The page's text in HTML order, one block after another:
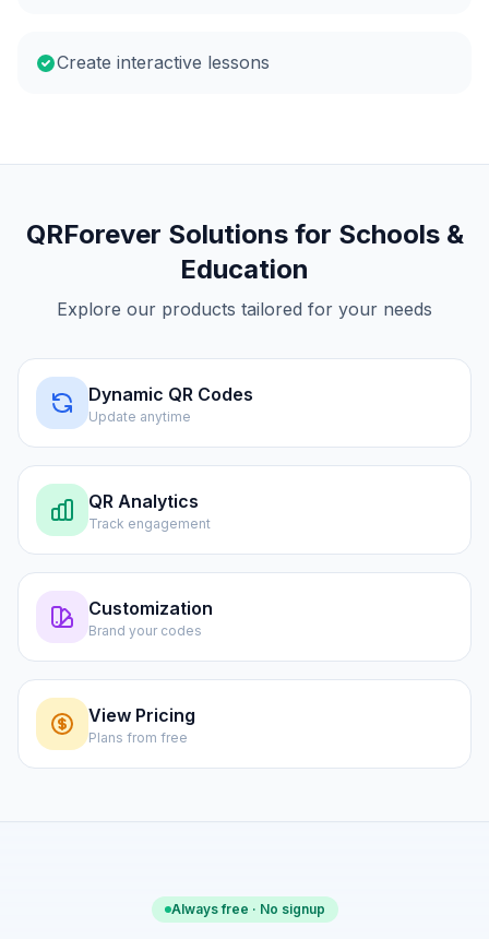
Create interactive lessons
QRForever Solutions for Schools &
Education
Explore our products tailored for your needs
Dynamic QR Codes
Update anytime
QR Analytics
Track engagement
Customization
Brand your codes
View Pricing
Plans from free
Always free · No signup